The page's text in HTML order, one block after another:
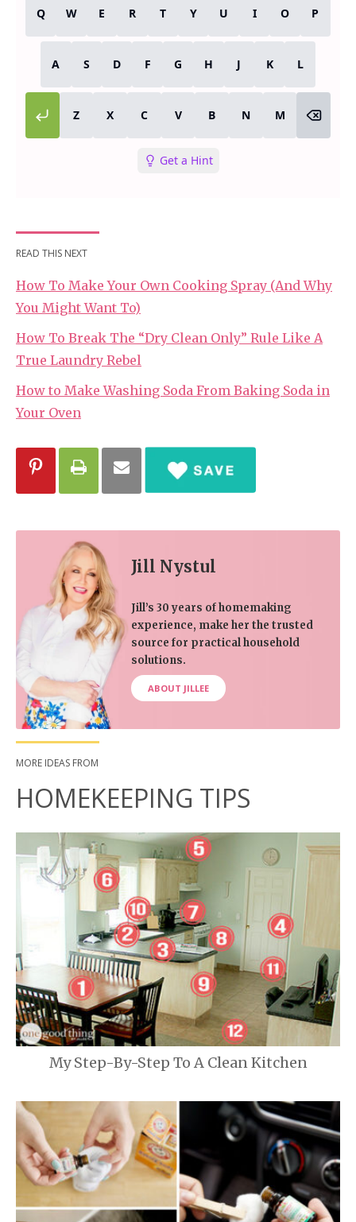
READ THIS NEXT
How To Make Your Own Cooking Spray (And Why
You Might Want To)
How To Break The “Dry Clean Only” Rule Like A
True Laundry Rebel
How to Make Washing Soda From Baking Soda in
Your Oven
Jill Nystul
Jill’s 30 years of homemaking
experience, make her the trusted
source for practical household
solutions.
ABOUT JILLEE
MORE IDEAS FROM
HOMEKEEPING TIPS
My Step-By-Step To A Clean Kitchen